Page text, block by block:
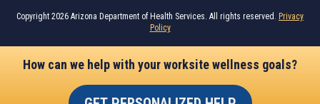
Copyright 2026 Arizona Department of Health Services. All rights reserved. Privacy
Policy
How can we help with your worksite wellness goals?